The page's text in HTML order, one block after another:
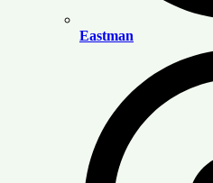
Eastman